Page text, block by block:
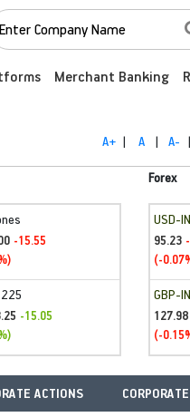
Merchant Banking
A+ | A | A- |
-15.55
-15.05
Forex
USD-
95.23
(-
GBP-
127.98
(-
ACTIONS